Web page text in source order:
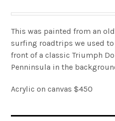
Contact
Gallery
Account
0 items
This was painted from an
surfing roadtrips we used
front of a classic Triumph
Penninsula in the
Acrylic on canvas $450